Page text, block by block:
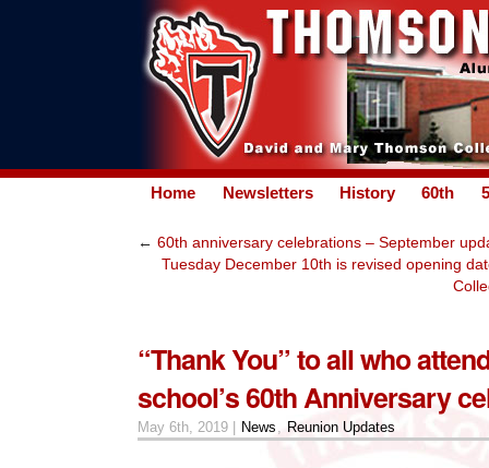
Home Newsletters History 60th
← 60th anniversary celebrations – September
Tuesday December 10th is revised opening
“Thank You” to all who
school’s 60th Anniversary
May 6th, 2019 | News , Reunion Updates